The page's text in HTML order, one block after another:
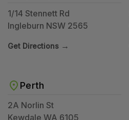
1/14 Stennett Rd
Ingleburn NSW 2565
Get Directions →
Perth
2A Norlin St
Kewdale WA 6105